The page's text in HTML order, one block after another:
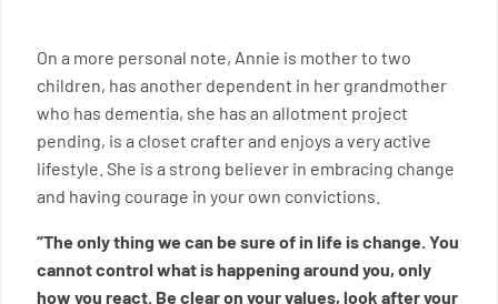
On a more personal note, Annie is mother to two
children, has another dependent in her grandmother
who has dementia, she has an allotment project
pending, is a closet crafter and enjoys a very active
lifestyle. She is a strong believer in embracing change
and having courage in your own convictions.
“The only thing we can be sure of in life is change. You
cannot control what is happening around you, only
how you react. Be clear on your values, look after your